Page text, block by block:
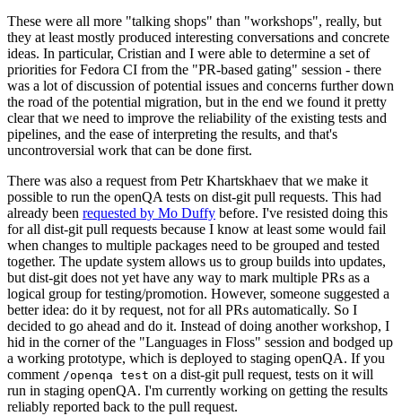
These were all more "talking shops" than "workshops", really, but
they at least mostly produced interesting conversations and concrete
ideas. In particular, Cristian and I were able to determine a set of
priorities for Fedora CI from the "PR-based gating" session - there
was a lot of discussion of potential issues and concerns further down
the road of the potential migration, but in the end we found it pretty
clear that we need to improve the reliability of the existing tests and
pipelines, and the ease of interpreting the results, and that's
uncontroversial work that can be done first.
There was also a request from Petr Khartskhaev that we make it
possible to run the openQA tests on dist-git pull requests. This had
already been requested by Mo Duffy before. I've resisted doing this
for all dist-git pull requests because I know at least some would fail
when changes to multiple packages need to be grouped and tested
together. The update system allows us to group builds into updates,
but dist-git does not yet have any way to mark multiple PRs as a
logical group for testing/promotion. However, someone suggested a
better idea: do it by request, not for all PRs automatically. So I
decided to go ahead and do it. Instead of doing another workshop, I
hid in the corner of the "Languages in Floss" session and bodged up
a working prototype, which is deployed to staging openQA. If you
comment /openqa test on a dist-git pull request, tests on it will
run in staging openQA. I'm currently working on getting the results
reliably reported back to the pull request.